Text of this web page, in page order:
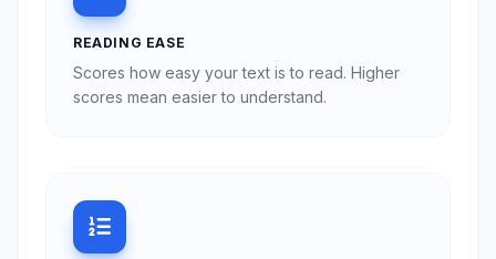
READING EASE
Scores how easy your text is to read. Higher
scores mean easier to understand.